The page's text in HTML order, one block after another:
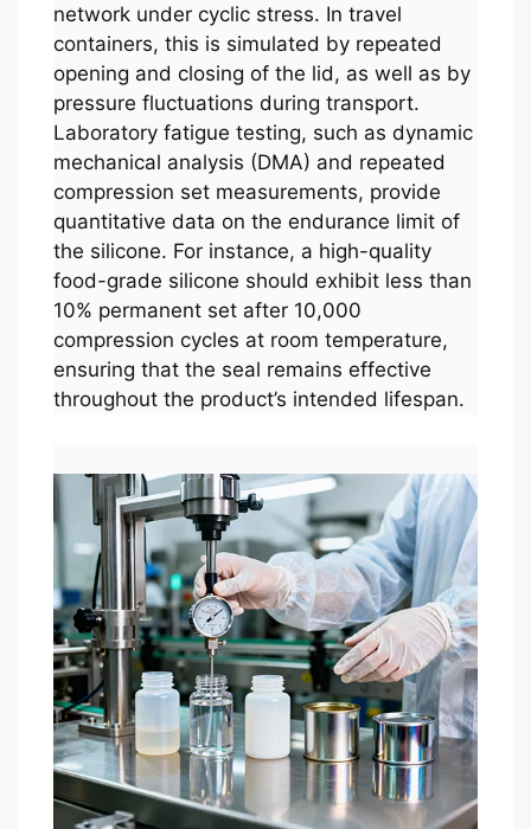
network under cyclic stress. In travel
containers, this is simulated by repeated
opening and closing of the lid, as well as by
pressure fluctuations during transport.
Laboratory fatigue testing, such as dynamic
mechanical analysis (DMA) and repeated
compression set measurements, provide
quantitative data on the endurance limit of
the silicone. For instance, a high-quality
food-grade silicone should exhibit less than
10% permanent set after 10,000
compression cycles at room temperature,
ensuring that the seal remains effective
throughout the product’s intended lifespan.